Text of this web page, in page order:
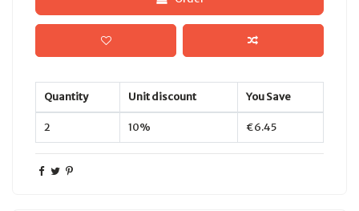
Quantity Unit discount You Save
2 10% €6.45